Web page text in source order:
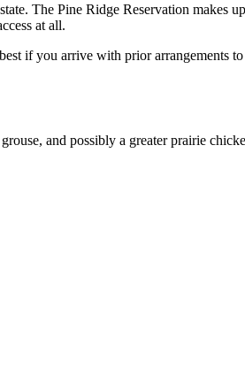
The Pine Ridge Reservation
at all.
if you arrive with prior arrangements
and possibly a greater prairie